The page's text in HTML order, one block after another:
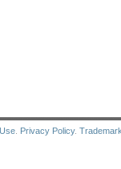
Privacy Policy.